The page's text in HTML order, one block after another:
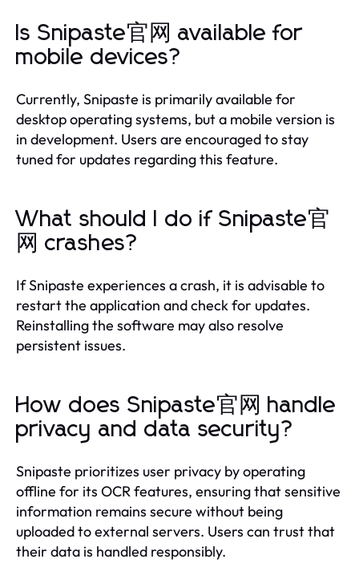
Is Snipaste官网 available for
mobile devices?
Currently, Snipaste is primarily available for
desktop operating systems, but a mobile version is
in development. Users are encouraged to stay
tuned for updates regarding this feature.
What should I do if Snipaste官
网 crashes?
If Snipaste experiences a crash, it is advisable to
restart the application and check for updates.
Reinstalling the software may also resolve
persistent issues.
How does Snipaste官网 handle
privacy and data security?
Snipaste prioritizes user privacy by operating
offline for its OCR features, ensuring that sensitive
information remains secure without being
uploaded to external servers. Users can trust that
their data is handled responsibly.